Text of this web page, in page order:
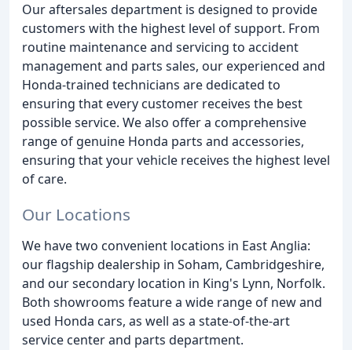
Our aftersales department is designed to provide
customers with the highest level of support. From
routine maintenance and servicing to accident
management and parts sales, our experienced and
Honda-trained technicians are dedicated to
ensuring that every customer receives the best
possible service. We also offer a comprehensive
range of genuine Honda parts and accessories,
ensuring that your vehicle receives the highest level
of care.
Our Locations
We have two convenient locations in East Anglia:
our flagship dealership in Soham, Cambridgeshire,
and our secondary location in King's Lynn, Norfolk.
Both showrooms feature a wide range of new and
used Honda cars, as well as a state-of-the-art
service center and parts department.